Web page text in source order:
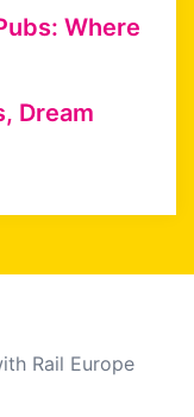
Where
Dream